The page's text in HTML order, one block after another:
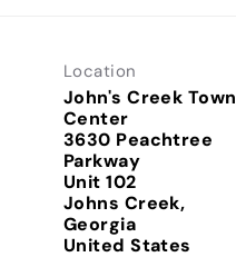
Location
John's Creek Town
Center
3630 Peachtree
Parkway
Unit 102
Johns Creek,
Georgia